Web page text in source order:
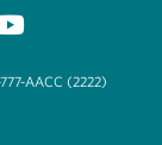
AACC (2222)